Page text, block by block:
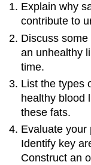
Explain why
contribute to
Discuss
an unhealthy
time.
List the types
healthy blood
these fats.
Evaluate your
Identify key
Construct an